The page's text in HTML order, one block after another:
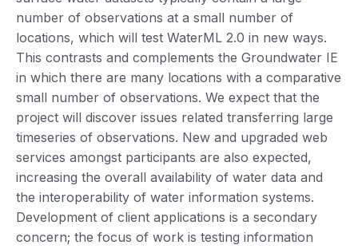
number of observations at a small number of
locations, which will test WaterML 2.0 in new ways.
This contrasts and complements the Groundwater IE
in which there are many locations with a comparative
small number of observations. We expect that the
project will discover issues related transferring large
timeseries of observations. New and upgraded web
services amongst participants are also expected,
increasing the overall availability of water data and
the interoperability of water information systems.
Development of client applications is a secondary
concern; the focus of work is testing information